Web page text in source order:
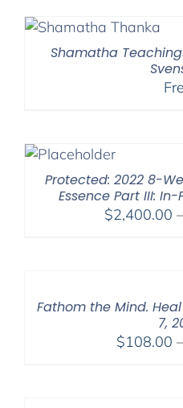
Shamatha
Protected: 2022 8-
Essence Part III:
$2,400.00 –
Fathom the Mind.
7,
$108.00 –